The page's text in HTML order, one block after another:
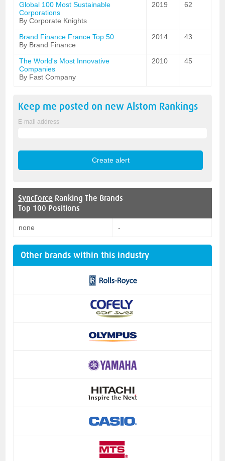
Global 100 Most Sustainable
Corporations
By Corporate Knights
2019 62
Brand Finance France Top 50
By Brand Finance
2014 43
The World's Most Innovative
Companies
By Fast Company
2010 45
Keep me posted on newAlstom Rankings
E-mail address
SyncForce Ranking The Brands
Top 100 Positions
none -
Other brands within this industry